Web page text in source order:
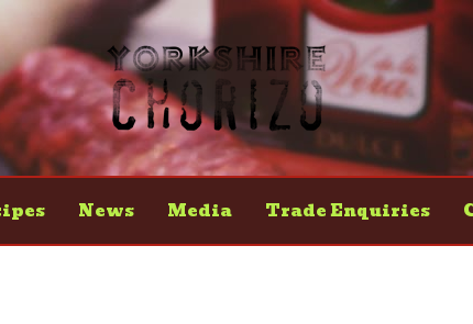
News Media Trade Enquiries